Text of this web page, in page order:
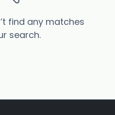
find any matches
search.